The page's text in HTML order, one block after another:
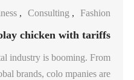
, Consulting , Fashion
chicken with tariffs
industry is booming. From
brands, colo mpanies are